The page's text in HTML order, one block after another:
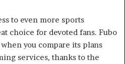
to even more sports
choice for devoted fans. Fubo
you compare its plans
services, thanks to the